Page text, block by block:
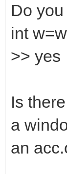
Do
int
>> yes
Is
a
an